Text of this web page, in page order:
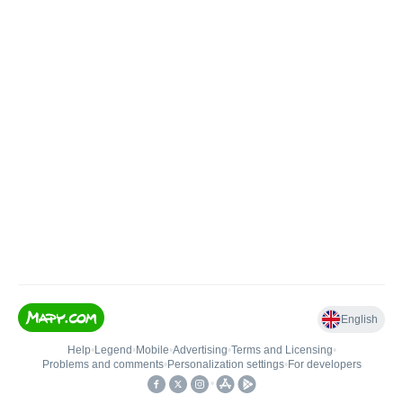
English
Help• Legend • Mobile•Advertising•Terms and Licensing•
Problems and comments• Personalization settings• For developers
•